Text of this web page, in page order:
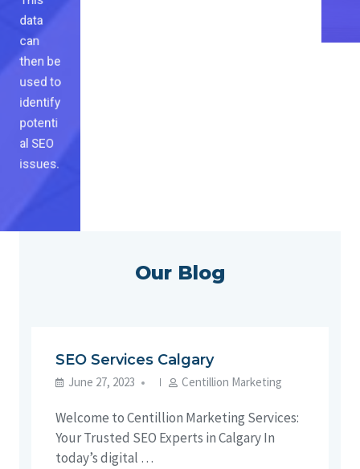
data
can
then be
used to
identify
potenti
al SEO
issues.
Our Blog
SEO Services Calgary
June 27, 2023 Centillion Marketing
Welcome to Centillion Marketing Services:
Your Trusted SEO Experts in Calgary In
today’s digital …